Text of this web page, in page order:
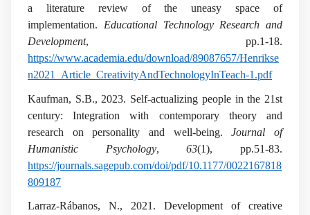
a literature review of the uneasy space of
implementation. Educational Technology Research and
Development, pp.1-18.
https://www.academia.edu/download/89087657/Henrikse
n2021_Article_CreativityAndTechnologyInTeach-1.pdf
Kaufman, S.B., 2023. Self-actualizing people in the 21st
century: Integration with contemporary theory and
research on personality and well-being.Journal of
Humanistic Psychology,63(1), pp.51-83.
https://journals.sagepub.com/doi/pdf/10.1177/0022167818
809187
Larraz-Rábanos, N., 2021. Development of creative